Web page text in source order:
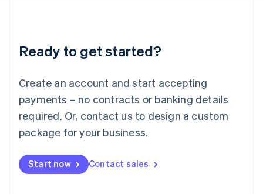
Ready to get started?
Create an account and start accepting
payments – no contracts or banking details
required. Or, contact us to design a custom
package for your business.
Start now Contact sales
English
Luxembourg
Mainland China
简体中文
Malaysia
English 简体中文
Malta
Mexico
EspañolEnglish
Netherlands